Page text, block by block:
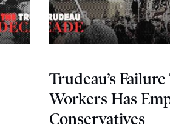
Trudeau’s
Workers Has
Conservatives